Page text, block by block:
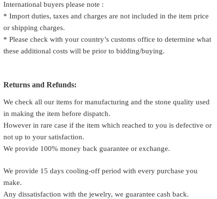
International buyers please note :
* Import duties, taxes and charges are not included in the item price
or shipping charges.
* Please check with your country’s customs office to determine what
these additional costs will be prior to bidding/buying.
Returns and Refunds:
We check all our items for manufacturing and the stone quality used
in making the item before dispatch.
However in rare case if the item which reached to you is defective or
not up to your satisfaction.
We provide 100% money back guarantee or exchange.
We provide 15 days cooling-off period with every purchase you
make.
Any dissatisfaction with the jewelry, we guarantee cash back.